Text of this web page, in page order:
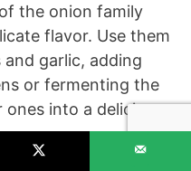
the onion family
flavor. Use them
garlic, adding
or fermenting the
into a delicious